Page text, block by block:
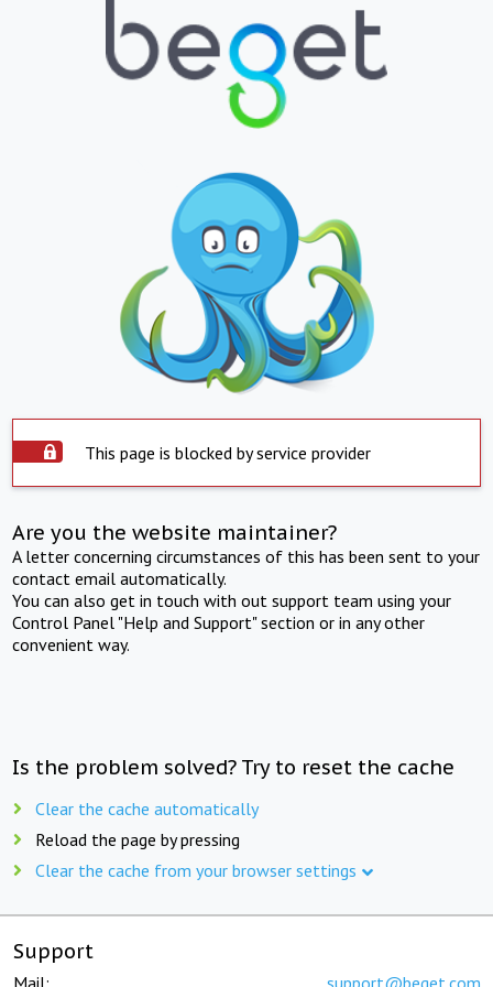
This page is blocked by service provider
Are you the website maintainer?
A letter concerning circumstances of this has been sent to your
contact email automatically.
You can also get in touch with out support team using your
Control Panel "Help and Support" section or in any other
convenient way.
Is the problem solved? Try to reset the cache
Clear the cache automatically
Reload the page by pressing
Clear the cache from your browser settings
Support
Mail: support@beget.com